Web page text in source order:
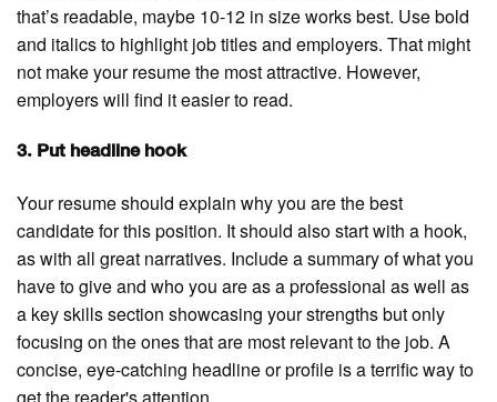
that’s readable, maybe 10-12 in size works best. Use bold
and italics to highlight job titles and employers. That might
not make your resume the most attractive. However,
employers will find it easier to read.
3. Put headline hook
Your resume should explain why you are the best
candidate for this position. It should also start with a hook,
as with all great narratives. Include a summary of what you
have to give and who you are as a professional as well as
a key skills section showcasing your strengths but only
focusing on the ones that are most relevant to the job. A
concise, eye-catching headline or profile is a terrific way to
get the reader's attention.